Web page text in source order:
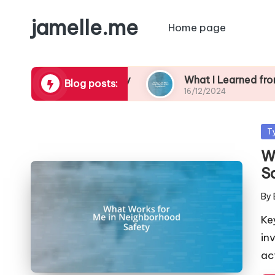
jamelle.me Home page
Blog posts:
Safety What I Learned from My
16/12/2024
in
By